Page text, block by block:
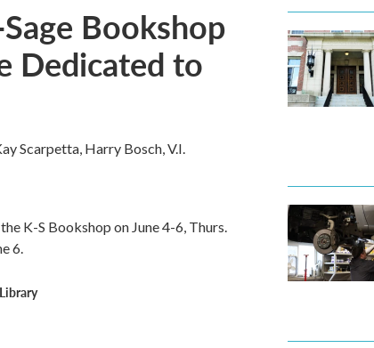
Bookshop
Dedicated to
Scarpetta, Harry Bosch, V.I.
K-S Bookshop on June 4-6, Thurs.
6.